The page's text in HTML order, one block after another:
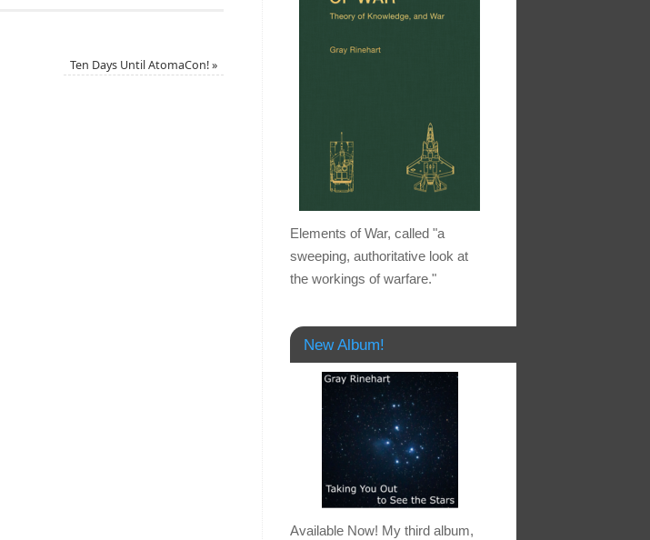
Ten Days Until AtomaCon!»
Elements of War, called "a
sweeping, authoritative look at
the workings of warfare."
New Album!
Available Now! My third album,